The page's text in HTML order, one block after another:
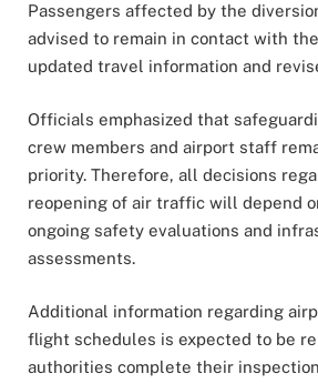
Passengers affected by the
advised to remain in contact with
updated travel information and
Officials emphasized that
crew members and airport staff
priority. Therefore, all decisions
reopening of air traffic will depend
ongoing safety evaluations and
assessments.
Additional information regarding
flight schedules is expected to be
authorities complete their